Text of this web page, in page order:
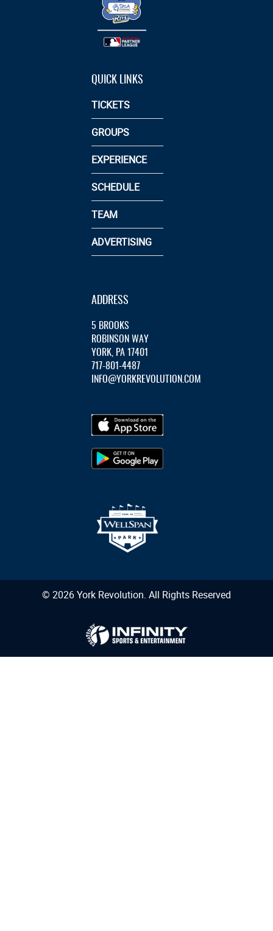
QUICK LINKS
TICKETS
GROUPS
EXPERIENCE
SCHEDULE
TEAM
ADVERTISING
ADDRESS
5 BROOKS
ROBINSON WAY
YORK, PA 17401
717-801-4487
INFO@YORKREVOLUTION.COM
© 2026 York Revolution. All Rights Reserved